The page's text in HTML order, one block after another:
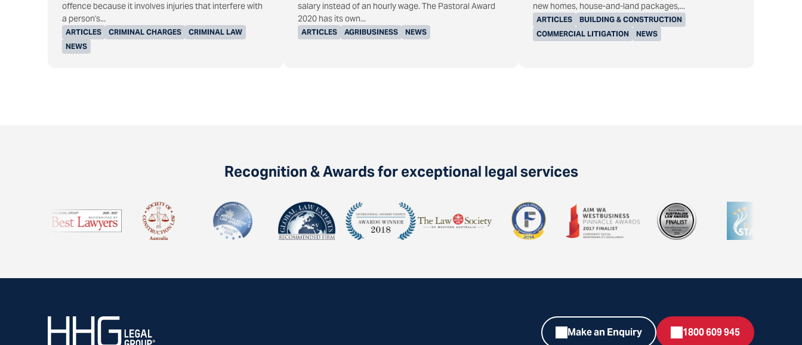
ARTICLES CRIMINAL CHARGES
CRIMINAL LAW
NEWS
offence because it involves injuries that interfere with
a person's...
ARTICLES AGRIBUSINESS NEWS
salary instead of an hourly wage. The Pastoral Award
2020 has its own...
ARTICLES
BUILDING & CONSTRUCTION
COMMERCIAL LITIGATION
NEWS
new homes, house-and-land packages,...
Recognition & Awards for exceptional legal services
Make an Enquiry 1800 609 945